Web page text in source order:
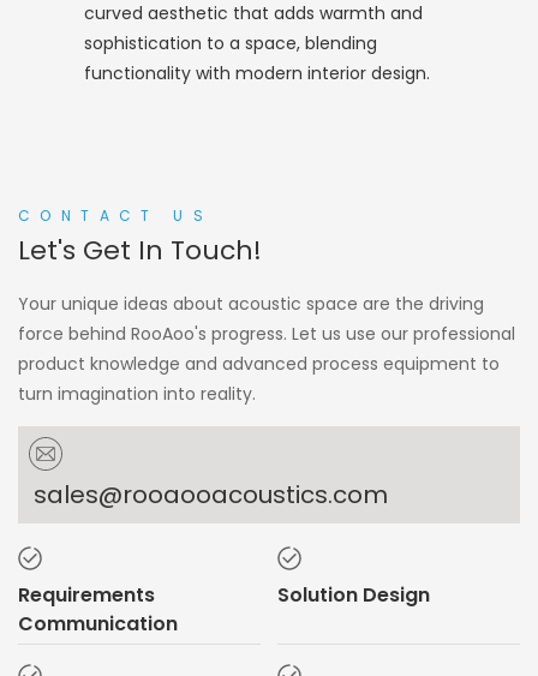
curved aesthetic that adds warmth and
sophistication to a space, blending
functionality with modern interior design.
CONTACT US
Let's Get In Touch!
Your unique ideas about acoustic space are the driving
force behind RooAoo's progress. Let us use our professional
product knowledge and advanced process equipment to
turn imagination into reality.
sales@rooaooacoustics.com
Requirements
Communication
Solution Design